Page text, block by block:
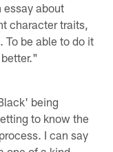
essay about
character traits,
To be able to do it
being
to know the
I can say